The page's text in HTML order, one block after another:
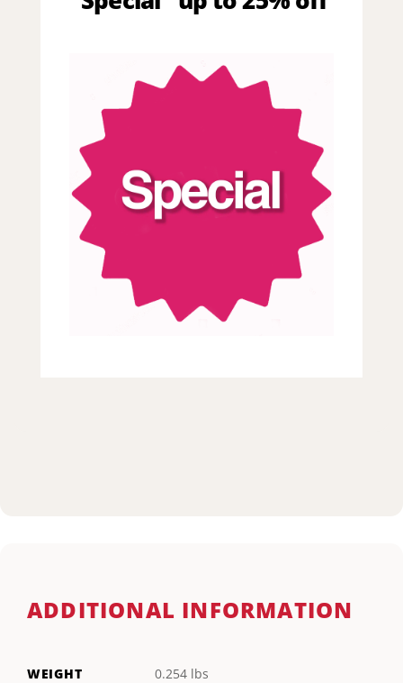
ADDITIONAL INFORMATION
WEIGHT 0.254 lbs